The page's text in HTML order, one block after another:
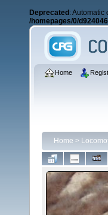
Deprecated : Automatic
/homepages/0/
Home
Home >